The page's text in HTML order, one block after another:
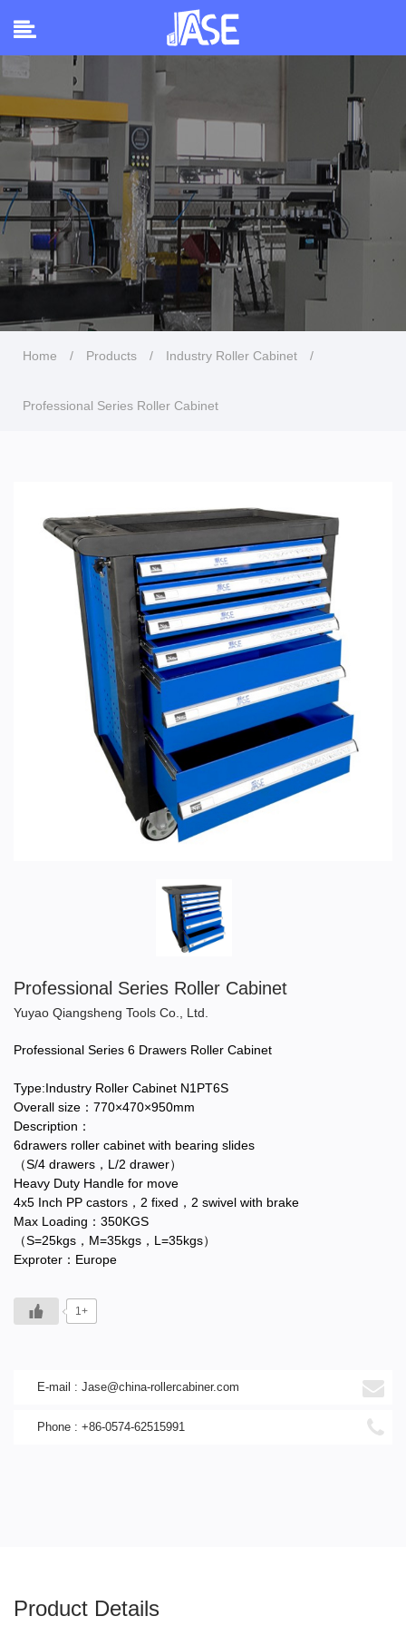
Home / Products / Industry Roller Cabinet /
Professional Series Roller Cabinet
Professional Series Roller Cabinet
Yuyao Qiangsheng Tools Co., Ltd.
Professional Series 6 Drawers Roller Cabinet
Type:Industry Roller Cabinet N1PT6S
Overall size：770×470×950mm
Description：
6drawers roller cabinet with bearing slides
（S/4 drawers，L/2 drawer）
Heavy Duty Handle for move
4x5 Inch PP castors，2 fixed，2 swivel with brake
Max Loading：350KGS
（S=25kgs，M=35kgs，L=35kgs）
Exproter：Europe
1+
E-mail : Jase@china-rollercabiner.com
Phone : +86-0574-62515991
Product Details